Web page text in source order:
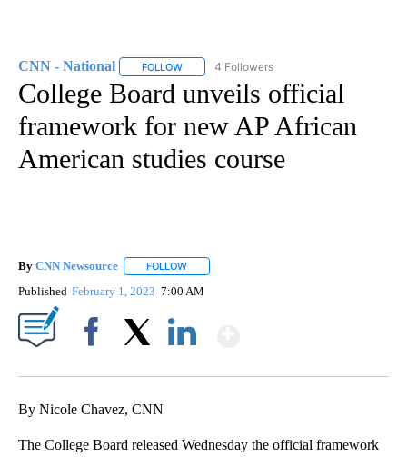
CNN - National FOLLOW FOLLOW "CNN - NATIONAL" TO RECEIVE
4 Followers
College Board unveils official
framework for new AP African
American studies course
By CNN Newsource FOLLOW
Published February 1, 2023 7:00 AM
By Nicole Chavez, CNN
The College Board released Wednesday the official framework